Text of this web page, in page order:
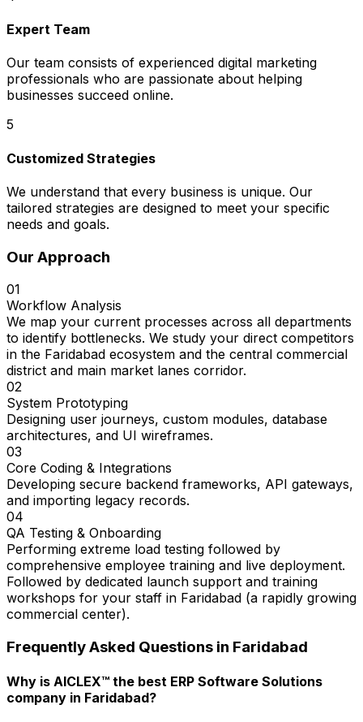
Expert Team
Our team consists of experienced digital marketing
professionals who are passionate about helping
businesses succeed online.
5
Customized Strategies
We understand that every business is unique. Our
tailored strategies are designed to meet your specific
needs and goals.
Our Approach
01
Workflow Analysis
We map your current processes across all departments
to identify bottlenecks. We study your direct competitors
in the Faridabad ecosystem and the central commercial
district and main market lanes corridor.
02
System Prototyping
Designing user journeys, custom modules, database
architectures, and UI wireframes.
03
Core Coding & Integrations
Developing secure backend frameworks, API gateways,
and importing legacy records.
04
QA Testing & Onboarding
Performing extreme load testing followed by
comprehensive employee training and live deployment.
Followed by dedicated launch support and training
workshops for your staff in Faridabad (a rapidly growing
commercial center).
Frequently Asked Questions in Faridabad
Why is AICLEX™ the best ERP Software Solutions
company in Faridabad?